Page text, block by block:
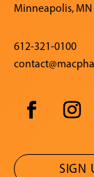
Minneapolis, MN
612-321-0100
SIGN